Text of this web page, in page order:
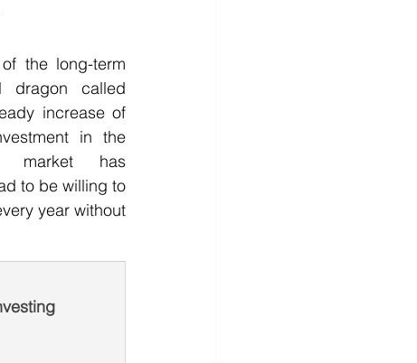
the long-term
dragon called
increase of
in the
market has
to be willing to
year without